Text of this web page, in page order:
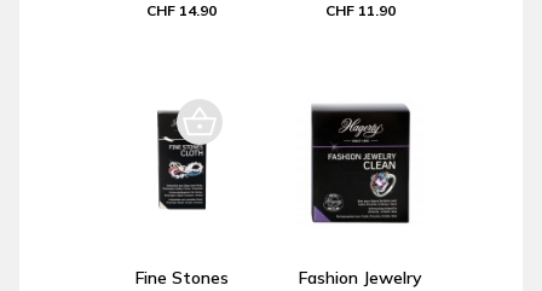
CHF 14.90 CHF 11.90
Fine Stones
Fashion Jewelry